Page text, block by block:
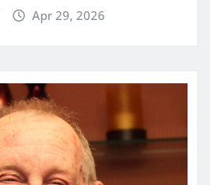
Apr 29, 2026